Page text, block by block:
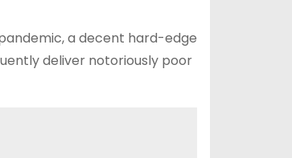
a decent hard-edge
deliver notoriously poor